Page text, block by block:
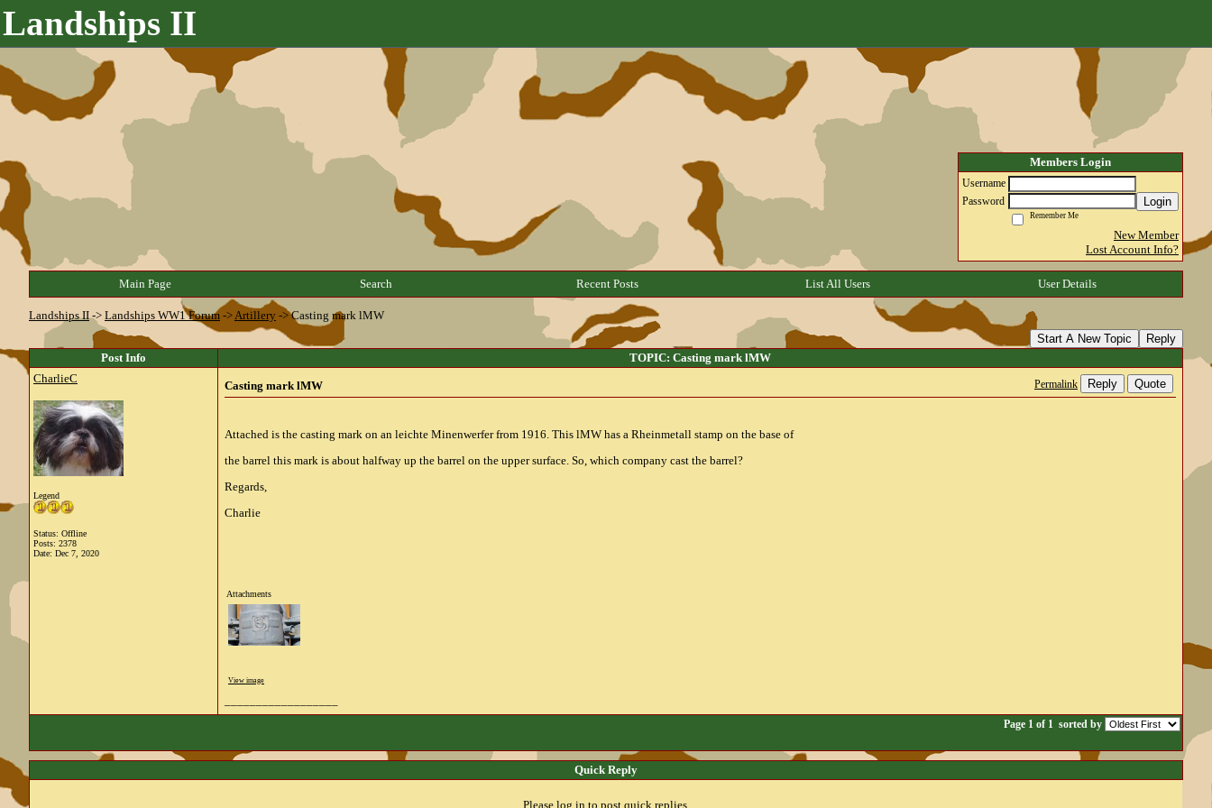
Landships II
Members Login
Username
Password
Login
Remember Me
New Member
Lost Account Info?
Main Page Search Recent Posts List All Users User Details
Landships II-> Landships WW1 Forum ->Artillery ->Casting mark lMW
Start A New Topic
Reply
Post Info
TOPIC: Casting mark lMW
CharlieC
Legend
Status: Offline
Posts: 2378
Date: Dec 7, 2020
Casting mark lMW Permalink Reply Quote
Attached is the casting mark on an leichte Minenwerfer from 1916. This lMW has a Rheinmetall stamp on the base of
the barrel this mark is about halfway up the barrel on the upper surface. So, which company cast the barrel?
Regards,
Charlie
Attachments
View image
Page 1 of 1 sorted by
Quick Reply
Please log in to post quick replies.